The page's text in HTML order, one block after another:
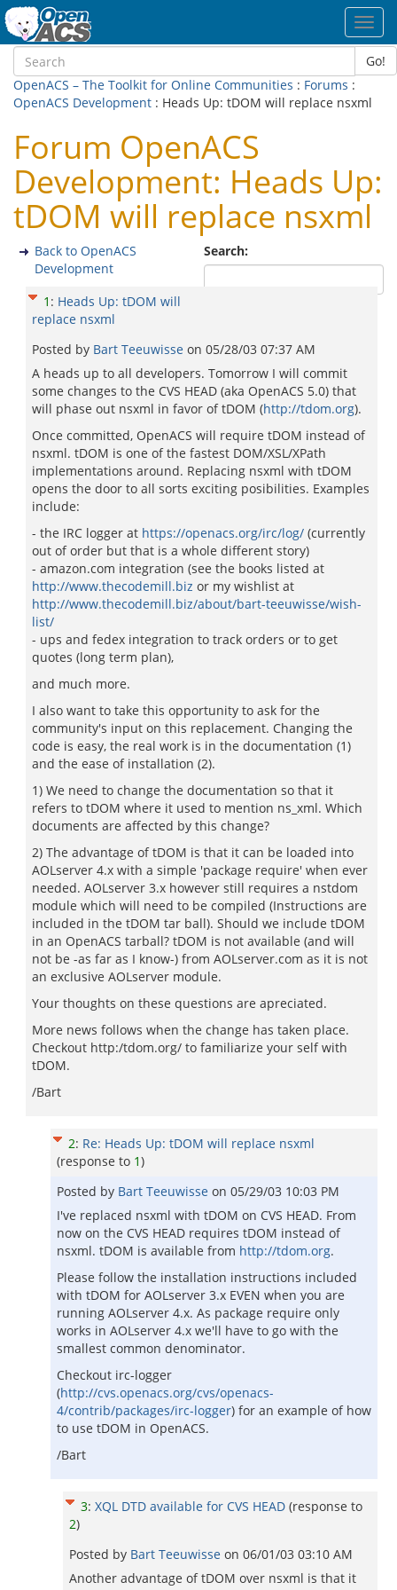
Go!
OpenACS – The Toolkit for Online Communities : Forums :
OpenACS Development : Heads Up: tDOM will replace nsxml
Forum OpenACS
Development: Heads Up:
tDOM will replace nsxml
Search:
Back to OpenACS
Development
1 : Heads Up: tDOM will
replace nsxml
Posted by Bart Teeuwisse on 05/28/03 07:37 AM
A heads up to all developers. Tomorrow I will commit
some changes to the CVS HEAD (aka OpenACS 5.0) that
will phase out nsxml in favor of tDOM (http://tdom.org).
Once committed, OpenACS will require tDOM instead of
nsxml. tDOM is one of the fastest DOM/XSL/XPath
implementations around. Replacing nsxml with tDOM
opens the door to all sorts exciting posibilities. Examples
include:
- the IRC logger at https://openacs.org/irc/log/ (currently
out of order but that is a whole different story)
- amazon.com integration (see the books listed at
http://www.thecodemill.biz or my wishlist at
http://www.thecodemill.biz/about/bart-teeuwisse/wish-
list/
- ups and fedex integration to track orders or to get
quotes (long term plan),
and much more.
I also want to take this opportunity to ask for the
community's input on this replacement. Changing the
code is easy, the real work is in the documentation (1)
and the ease of installation (2).
1) We need to change the documentation so that it
refers to tDOM where it used to mention ns_xml. Which
documents are affected by this change?
2) The advantage of tDOM is that it can be loaded into
AOLserver 4.x with a simple 'package require' when ever
needed. AOLserver 3.x however still requires a nstdom
module which will need to be compiled (Instructions are
included in the tDOM tar ball). Should we include tDOM
in an OpenACS tarball? tDOM is not available (and will
not be -as far as I know-) from AOLserver.com as it is not
an exclusive AOLserver module.
Your thoughts on these questions are apreciated.
More news follows when the change has taken place.
Checkout http:/tdom.org/ to familiarize your self with
tDOM.
/Bart
2: Re: Heads Up: tDOM will replace nsxml
(response to 1)
Posted by Bart Teeuwisse on 05/29/03 10:03 PM
I've replaced nsxml with tDOM on CVS HEAD. From
now on the CVS HEAD requires tDOM instead of
nsxml. tDOM is available from http://tdom.org.
Please follow the installation instructions included
with tDOM for AOLserver 3.x EVEN when you are
running AOLserver 4.x. As package require only
works in AOLserver 4.x we'll have to go with the
smallest common denominator.
Checkout irc-logger
(http://cvs.openacs.org/cvs/openacs-
4/contrib/packages/irc-logger) for an example of how
to use tDOM in OpenACS.
/Bart
3: XQL DTD available for CVS HEAD (response to
2)
Posted by Bart Teeuwisse on 06/01/03 03:10 AM
Another advantage of tDOM over nsxml is that it